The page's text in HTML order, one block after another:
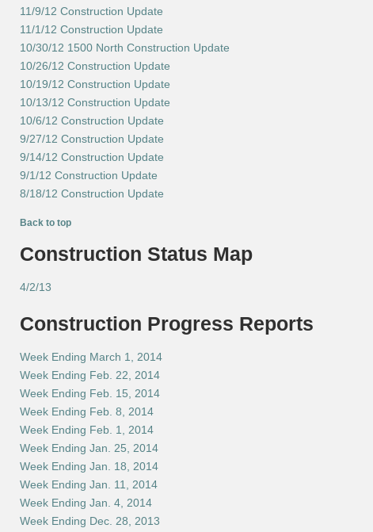
11/9/12 Construction Update
11/1/12 Construction Update
10/30/12 1500 North Construction Update
10/26/12 Construction Update
10/19/12 Construction Update
10/13/12 Construction Update
10/6/12 Construction Update
9/27/12 Construction Update
9/14/12 Construction Update
9/1/12 Construction Update
8/18/12 Construction Update
Back to top
Construction Status Map
4/2/13
Construction Progress Reports
Week Ending March 1, 2014
Week Ending Feb. 22, 2014
Week Ending Feb. 15, 2014
Week Ending Feb. 8, 2014
Week Ending Feb. 1, 2014
Week Ending Jan. 25, 2014
Week Ending Jan. 18, 2014
Week Ending Jan. 11, 2014
Week Ending Jan. 4, 2014
Week Ending Dec. 28, 2013